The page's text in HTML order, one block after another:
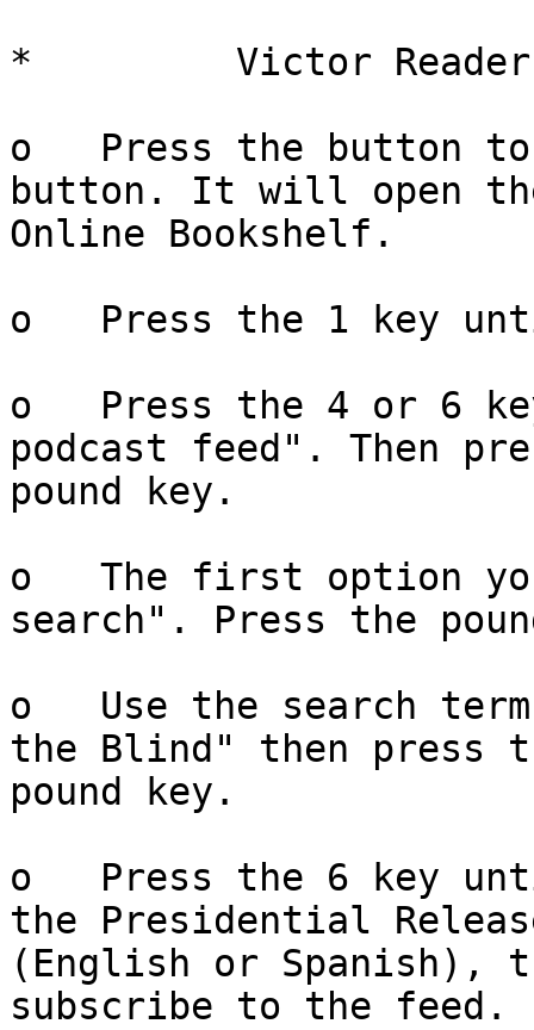
*         Victor Reader
o   Press the button
button. It will open
Online Bookshelf.
o   Press the 1 key
o   Press the 4 or 6
podcast feed". Then
pound key.
o   The first option
search". Press the
o   Use the search
the Blind" then press
pound key.
o   Press the 6 key
the Presidential
(English or Spanish),
subscribe to the feed.